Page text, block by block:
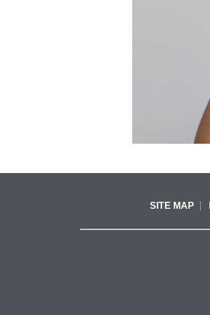
SITE MAP